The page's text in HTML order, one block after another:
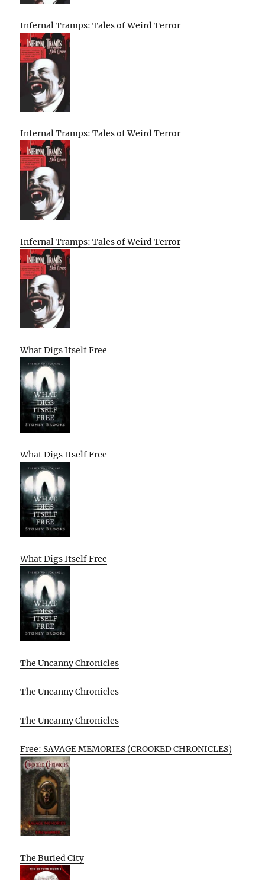
Infernal Tramps: Tales of Weird Terror
Infernal Tramps: Tales of Weird Terror
Infernal Tramps: Tales of Weird Terror
What Digs Itself Free
What Digs Itself Free
What Digs Itself Free
The Uncanny Chronicles
The Uncanny Chronicles
The Uncanny Chronicles
Free: SAVAGE MEMORIES (CROOKED CHRONICLES)
The Buried City